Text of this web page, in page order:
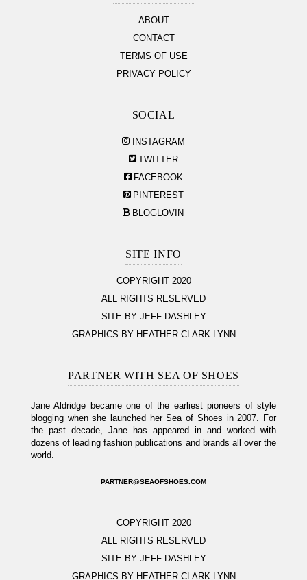
ABOUT
CONTACT
TERMS OF USE
PRIVACY POLICY
SOCIAL
INSTAGRAM
TWITTER
FACEBOOK
PINTEREST
BLOGLOVIN
SITE INFO
COPYRIGHT 2020
ALL RIGHTS RESERVED
SITE BY JEFF DASHLEY
GRAPHICS BY HEATHER CLARK LYNN
PARTNER WITH SEA OF SHOES
Jane Aldridge became one of the earliest pioneers of style
blogging when she launched her Sea of Shoes in 2007. For
the past decade, Jane has appeared in and worked with
dozens of leading fashion publications and brands all over the
world.
PARTNER@SEAOFSHOES.COM
COPYRIGHT 2020
ALL RIGHTS RESERVED
SITE BY JEFF DASHLEY
GRAPHICS BY HEATHER CLARK LYNN